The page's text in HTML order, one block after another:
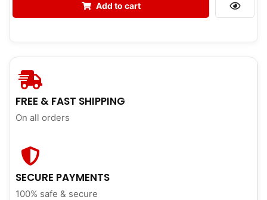
Add to cart
FREE & FAST SHIPPING
On all orders
SECURE PAYMENTS
100% safe & secure